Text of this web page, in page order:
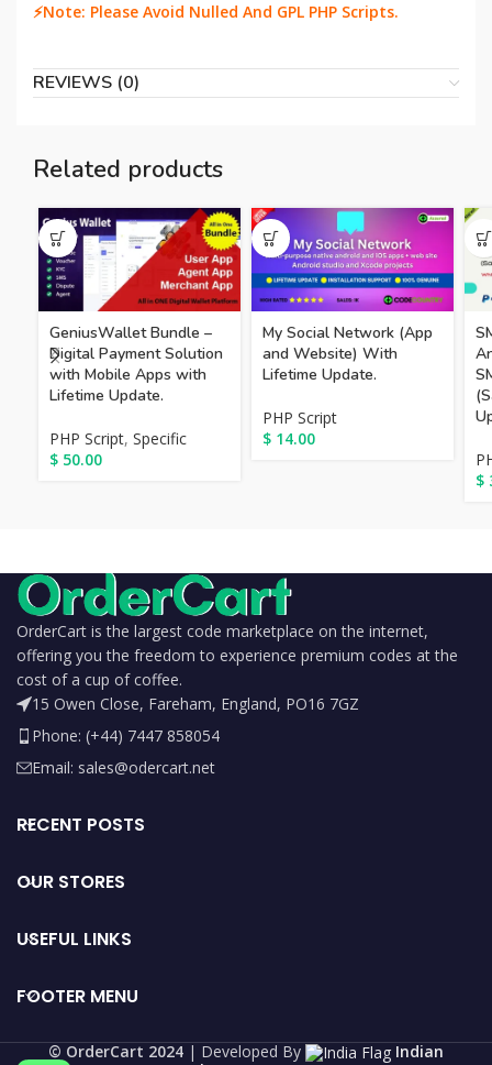
⚡Note: Please Avoid Nulled And GPL PHP Scripts.
REVIEWS (0)
Related products
GeniusWallet Bundle –
Digital Payment Solution
with Mobile Apps with
Lifetime Update.
PHP Script, Specific
$ 50.00
My Social Network (App
and Website) With
Lifetime Update.
PHP Script
$ 14.00
$
OrderCart is the largest code marketplace on the internet,
offering you the freedom to experience premium codes at the
cost of a cup of coffee.
15 Owen Close, Fareham, England, PO16 7GZ
Phone: (+44) 7447 858054
Email: sales@odercart.net
RECENT POSTS
OUR STORES
USEFUL LINKS
FOOTER MENU
©️ OrderCart 2024 | Developed By
Indian